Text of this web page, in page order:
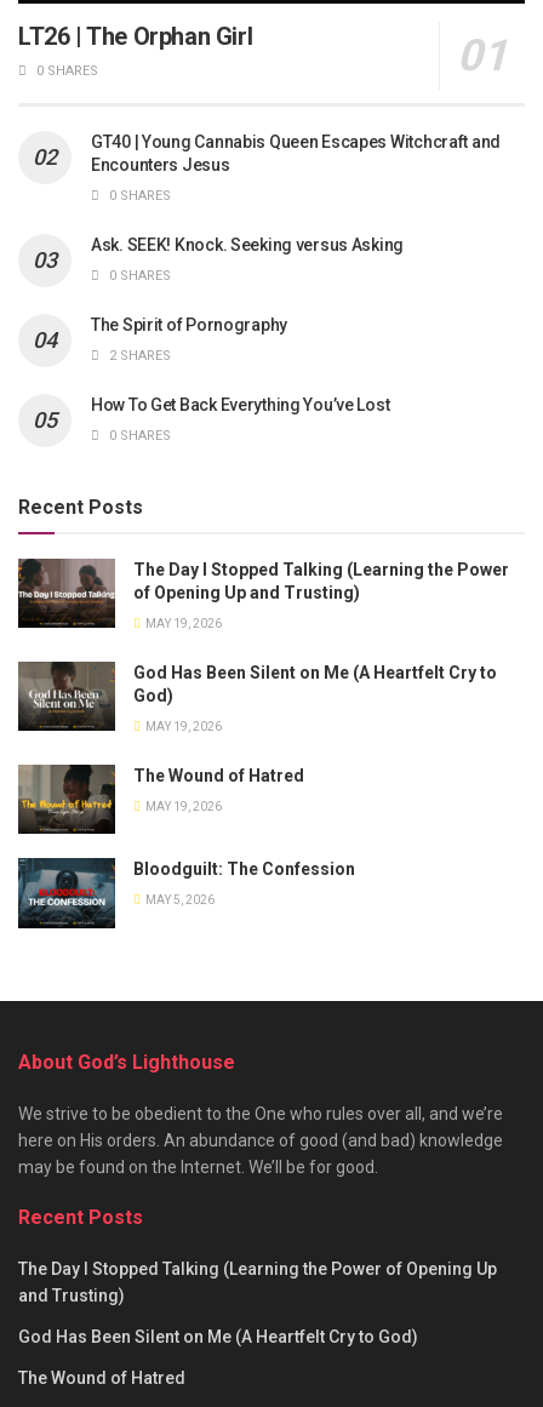
LT26 | The Orphan Girl
0 SHARES
GT40 | Young Cannabis Queen Escapes Witchcraft and
Encounters Jesus
0 SHARES
Ask. SEEK! Knock. Seeking versus Asking
0 SHARES
The Spirit of Pornography
2 SHARES
How To Get Back Everything You’ve Lost
0 SHARES
Recent Posts
The Day I Stopped Talking (Learning the Power
of Opening Up and Trusting)
MAY 19, 2026
God Has Been Silent on Me (A Heartfelt Cry to
God)
MAY 19, 2026
The Wound of Hatred
MAY 19, 2026
Bloodguilt: The Confession
MAY 5, 2026
About God’s Lighthouse
We strive to be obedient to the One who rules over all, and we’re
here on His orders. An abundance of good (and bad) knowledge
may be found on the Internet. We’ll be for good.
Recent Posts
The Day I Stopped Talking (Learning the Power of Opening Up
and Trusting)
God Has Been Silent on Me (A Heartfelt Cry to God)
The Wound of Hatred